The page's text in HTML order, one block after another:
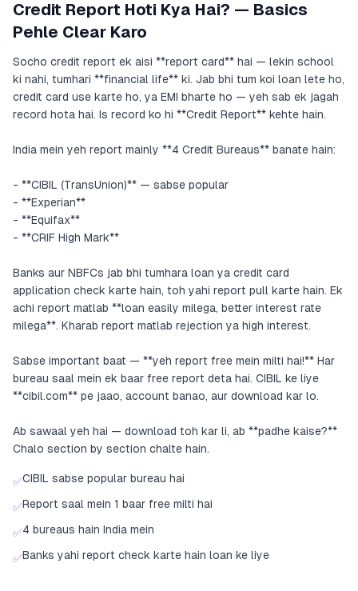
Credit Report Hoti Kya Hai? — Basics
Pehle Clear Karo
Socho credit report ek aisi **report card** hai — lekin school
ki nahi, tumhari **financial life** ki. Jab bhi tum koi loan lete ho,
credit card use karte ho, ya EMI bharte ho — yeh sab ek jagah
record hota hai. Is record ko hi **Credit Report** kehte hain.
India mein yeh report mainly **4 Credit Bureaus** banate hain:
- **CIBIL (TransUnion)** — sabse popular
- **Experian**
- **Equifax**
- **CRIF High Mark**
Banks aur NBFCs jab bhi tumhara loan ya credit card
application check karte hain, toh yahi report pull karte hain. Ek
achi report matlab **loan easily milega, better interest rate
milega**. Kharab report matlab rejection ya high interest.
Sabse important baat — **yeh report free mein milti hai!** Har
bureau saal mein ek baar free report deta hai. CIBIL ke liye
**cibil.com** pe jaao, account banao, aur download kar lo.
Ab sawaal yeh hai — download toh kar li, ab **padhe kaise?**
Chalo section by section chalte hain.
✅CIBIL sabse popular bureau hai
✅Report saal mein 1 baar free milti hai
✅4 bureaus hain India mein
✅Banks yahi report check karte hain loan ke liye